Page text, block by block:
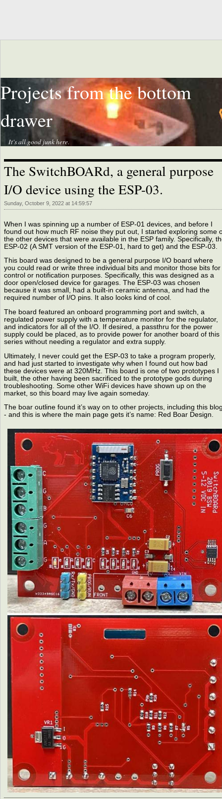
Projects from the bottom
drawer
It's all good junk here.
The SwitchBOARd, a general purpose
I/O device using the ESP-03.
Sunday, October 9, 2022 at 14:59:57
When I was spinning up a number of ESP-01 devices, and before I
found out how much RF noise they put out, I started exploring some
the other devices that were available in the ESP family. Specifically,
ESP-02 (A SMT version of the ESP-01, hard to get) and the ESP-03.
This board was designed to be a general purpose I/O board where
you could read or write three individual bits and monitor those bits for
control or notification purposes. Specifically, this was designed as a
door open/closed device for garages. The ESP-03 was chosen
because it was small, had a built-in ceramic antenna, and had the
required number of I/O pins. It also looks kind of cool.
The board featured an onboard programming port and switch, a
regulated power supply with a temperature monitor for the regulator,
and indicators for all of the I/O. If desired, a passthru for the power
supply could be placed, as to provide power for another board of this
series without needing a regulator and extra supply.
Ultimately, I never could get the ESP-03 to take a program properly,
and had just started to investigate why when I found out how bad
these devices were at 320MHz. This board is one of two prototypes I
built, the other having been sacrificed to the prototype gods during
troubleshooting. Some other WiFi devices have shown up on the
market, so this board may live again someday.
The boar outline found it’s way on to other projects, including this
- and this is where the main page gets it’s name: Red Boar Design.